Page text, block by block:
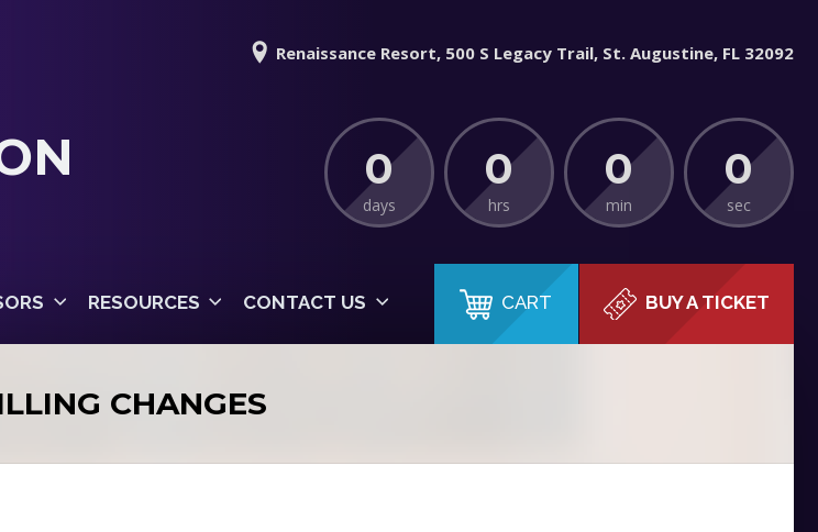
Renaissance Resort, 500 S Legacy Trail, St. Augustine, FL 32092
0
days
0
hrs
0
min
0
sec
BUY A TICKET
CART
RESOURCES CONTACT US
CHANGES